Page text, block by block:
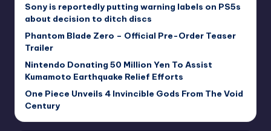
Sony is reportedly putting warning labels on PS5s
about decision to ditch discs
Phantom Blade Zero – Official Pre-Order Teaser
Trailer
Nintendo Donating 50 Million Yen To Assist
Kumamoto Earthquake Relief Efforts
One Piece Unveils 4 Invincible Gods From The Void
Century